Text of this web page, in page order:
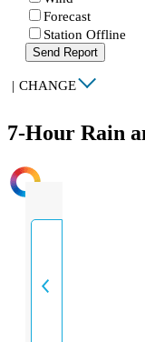
Forecast
Station Offline
Send Report
| CHANGE
7-Hour Rain
INTENSITY